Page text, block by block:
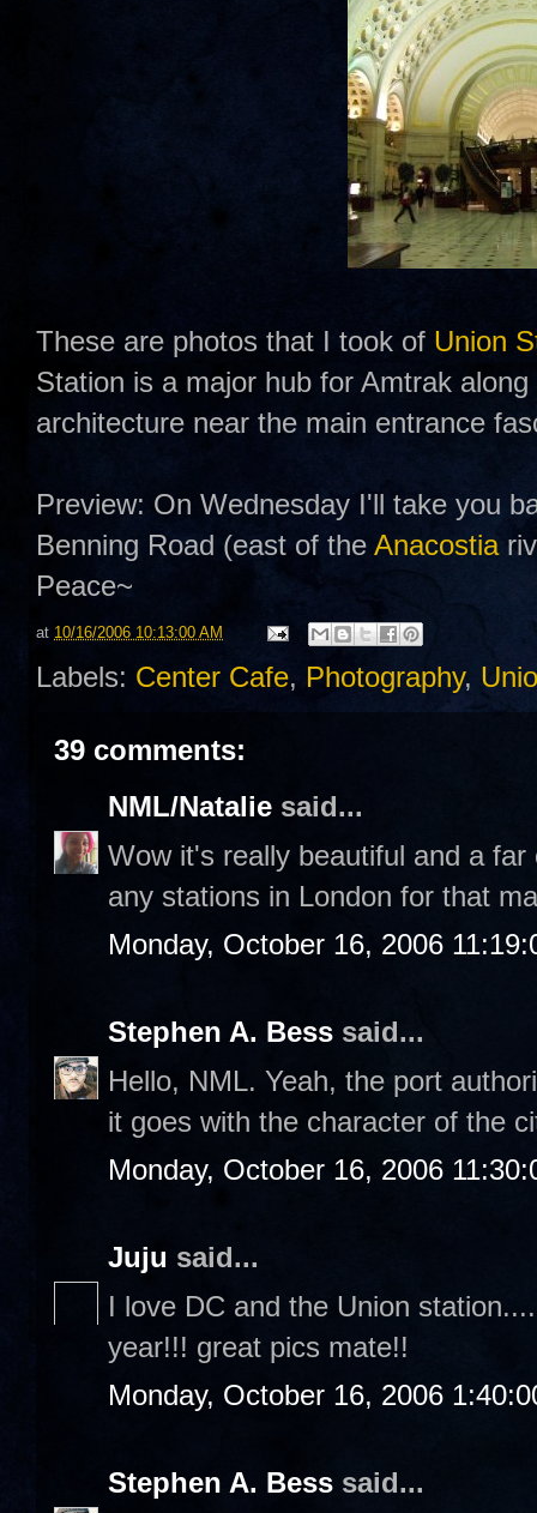
These are photos that I took of Union
Station is a major hub for Amtrak
architecture near the main entrance
Preview: On Wednesday I'll take you
Benning Road (east of the Anacostia
Peace~
at 10/16/2006 10:13:00 AM
Labels: Center Cafe, Photography,
39 comments:
NML/Natalie said...
Wow it's really beautiful and a
any stations in London for that
Monday, October 16, 2006
Stephen A. Bess said...
Hello, NML. Yeah, the port
it goes with the character of the
Monday, October 16, 2006
Juju said...
I love DC and the Union
year!!! great pics mate!!
Monday, October 16, 2006
Stephen A. Bess said...